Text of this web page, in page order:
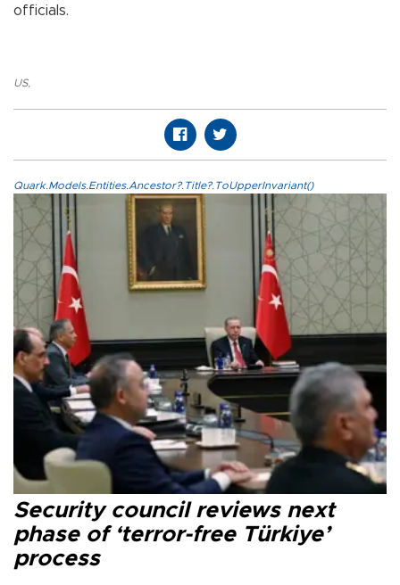
officials.
US,
Quark.Models.Entities.Ancestor?.Title?.ToUpperInvariant()
Security council reviews next
phase of ‘terror-free Türkiye’
process